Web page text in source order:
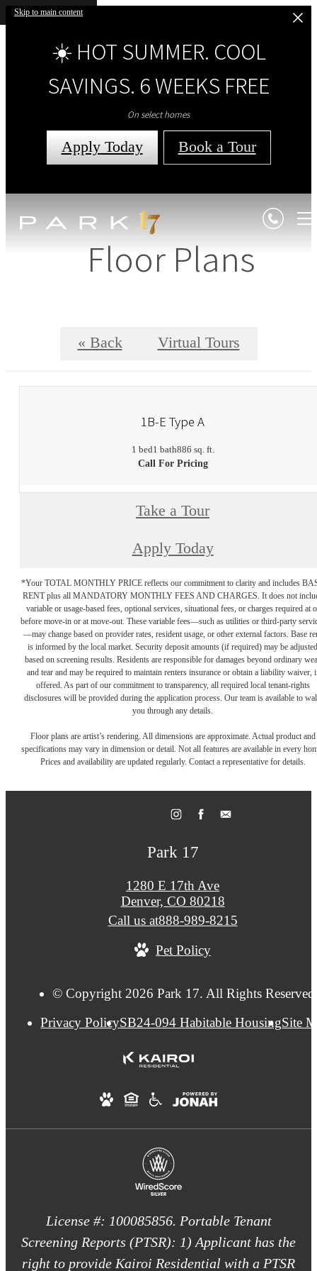
Skip to main content
☀️ HOT SUMMER. COOL
SAVINGS. 6 WEEKS FREE
On select homes
Apply Today Book a Tour
Floor Plans
« Back Virtual Tours
1B-E Type A
1 bed1 bath886 sq. ft.
Call For Pricing
Take a Tour
Apply Today
*Your TOTAL MONTHLY PRICE reflects our commitment to clarity and includes
RENT plus all MANDATORY MONTHLY FEES AND CHARGES. It does not
variable or usage-based fees, optional services, situational fees, or charges required at
before move-in or at move-out. These variable fees—such as utilities or third-party
—may change based on provider rates, resident usage, or other external factors. Base
is informed by the local market. Security deposit amounts (if required) may be adjusted
based on screening results. Residents are responsible for damages beyond ordinary
and tear and may be required to maintain renters insurance or obtain a liability waiver,
offered. As part of our commitment to transparency, all required local tenant-rights
disclosures will be provided during the application process. Our team is available to
you through any details.
Floor plans are artist’s rendering. All dimensions are approximate. Actual product and
specifications may vary in dimension or detail. Not all features are available in every
Prices and availability are updated regularly. Contact a representative for details.
Park 17
1280 E 17th Ave
Denver, CO 80218
Call us at888-989-8215
Pet Policy
© Copyright 2026 Park 17. All Rights
Privacy PolicySB24-094 Habitable HousingSite
License #: 100085856. Portable Tenant
Screening Reports (PTSR): 1) Applicant has the
right to provide Kairoi Residential with a PTSR